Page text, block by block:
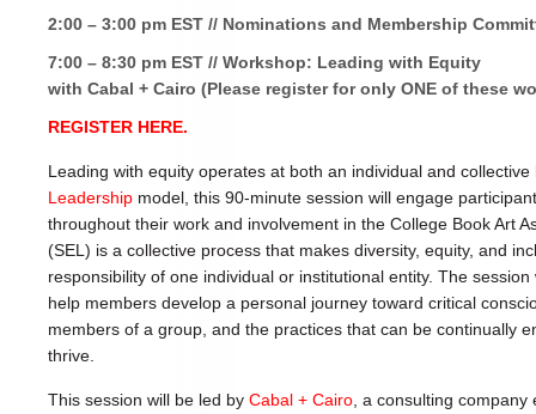
2:00 – 3:00 pm EST // Nominations and Membership
7:00 – 8:30 pm EST // Workshop: Leading with Equity
with Cabal + Cairo (Please register for only ONE of these
REGISTER HERE.
Leading with equity operates at both an individual and
Leadership model, this 90-minute session will engage
throughout their work and involvement in the College Book Art
(SEL) is a collective process that makes diversity, equity, and
responsibility of one individual or institutional entity. The
help members develop a personal journey toward critical
members of a group, and the practices that can be continually
thrive.
This session will be led by Cabal + Cairo , a consulting